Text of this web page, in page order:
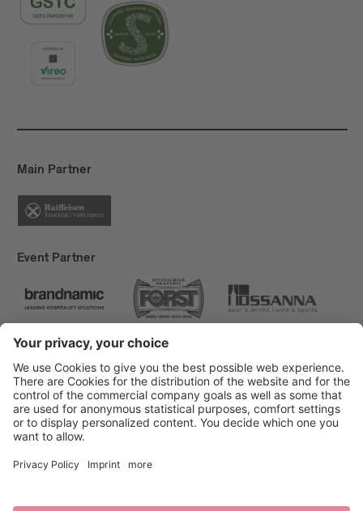
Main Partner
Event Partner
Brixen Tourism
Privacy
Accessibility Statement